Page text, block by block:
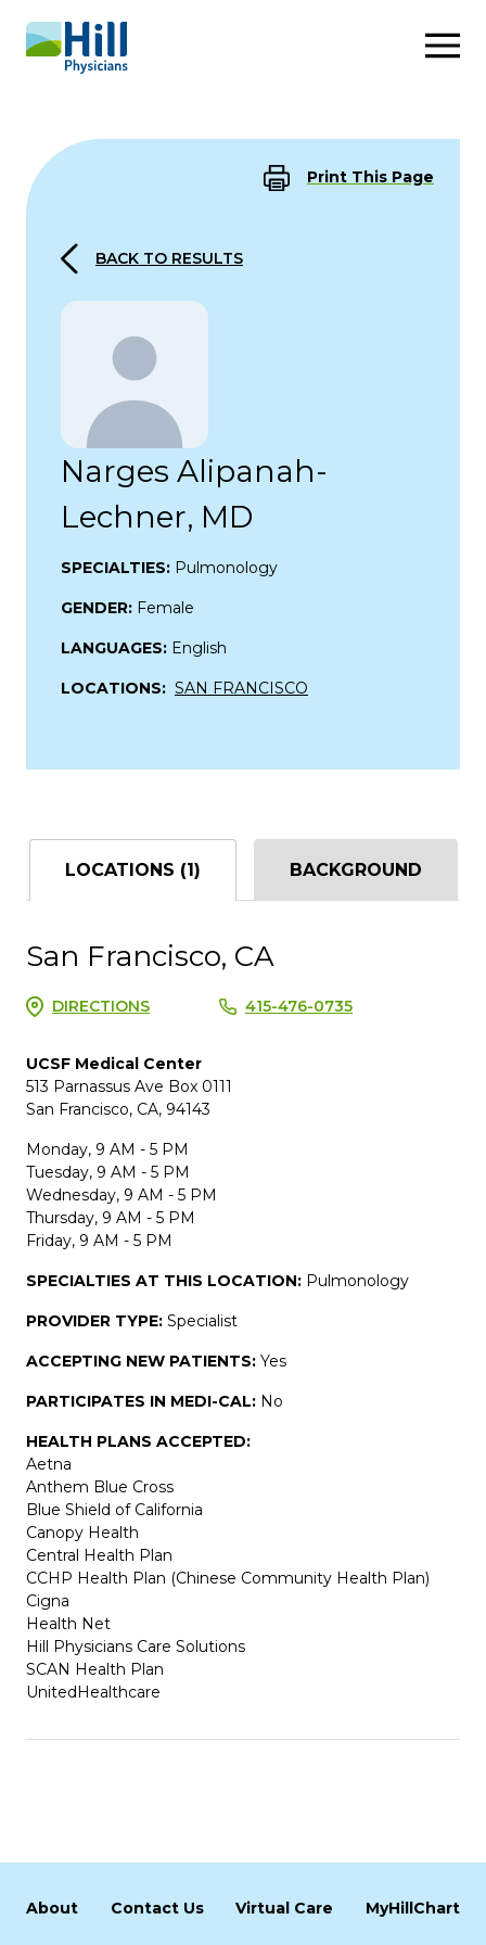
Skip to content
Print This Page
BACK TO RESULTS
Narges Alipanah-
Lechner, MD
SPECIALTIES: Pulmonology
GENDER: Female
LANGUAGES: English
LOCATIONS: SAN FRANCISCO
LOCATIONS (1) BACKGROUND
San Francisco, CA
DIRECTIONS 415-476-0735
UCSF Medical Center
513 Parnassus Ave Box 0111
San Francisco, CA, 94143
Monday, 9 AM - 5 PM
Tuesday, 9 AM - 5 PM
Wednesday, 9 AM - 5 PM
Thursday, 9 AM - 5 PM
Friday, 9 AM - 5 PM
SPECIALTIES AT THIS LOCATION: Pulmonology
PROVIDER TYPE: Specialist
ACCEPTING NEW PATIENTS: Yes
PARTICIPATES IN MEDI-CAL: No
HEALTH PLANS ACCEPTED:
Aetna
Anthem Blue Cross
Blue Shield of California
Canopy Health
Central Health Plan
CCHP Health Plan (Chinese Community Health Plan)
Cigna
Health Net
Hill Physicians Care Solutions
SCAN Health Plan
UnitedHealthcare
About Contact Us Virtual Care MyHillChart